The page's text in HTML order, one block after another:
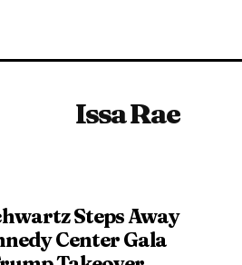
Issa Rae
Steps Away
Center Gala